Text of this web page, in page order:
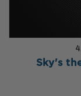
Sky's